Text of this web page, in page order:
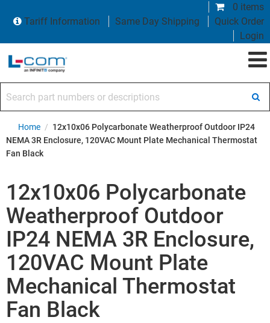
0 items
Tariff Information
Same Day Shipping
Quick Order
Login
Home / 12x10x06 Polycarbonate Weatherproof Outdoor IP24
NEMA 3R Enclosure, 120VAC Mount Plate Mechanical Thermostat
Fan Black
12x10x06 Polycarbonate
Weatherproof Outdoor
IP24 NEMA 3R Enclosure,
120VAC Mount Plate
Mechanical Thermostat
Fan Black